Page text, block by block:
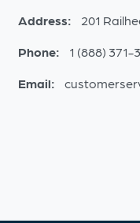
Address: 201
Phone: 1 (888) 371-
Email: